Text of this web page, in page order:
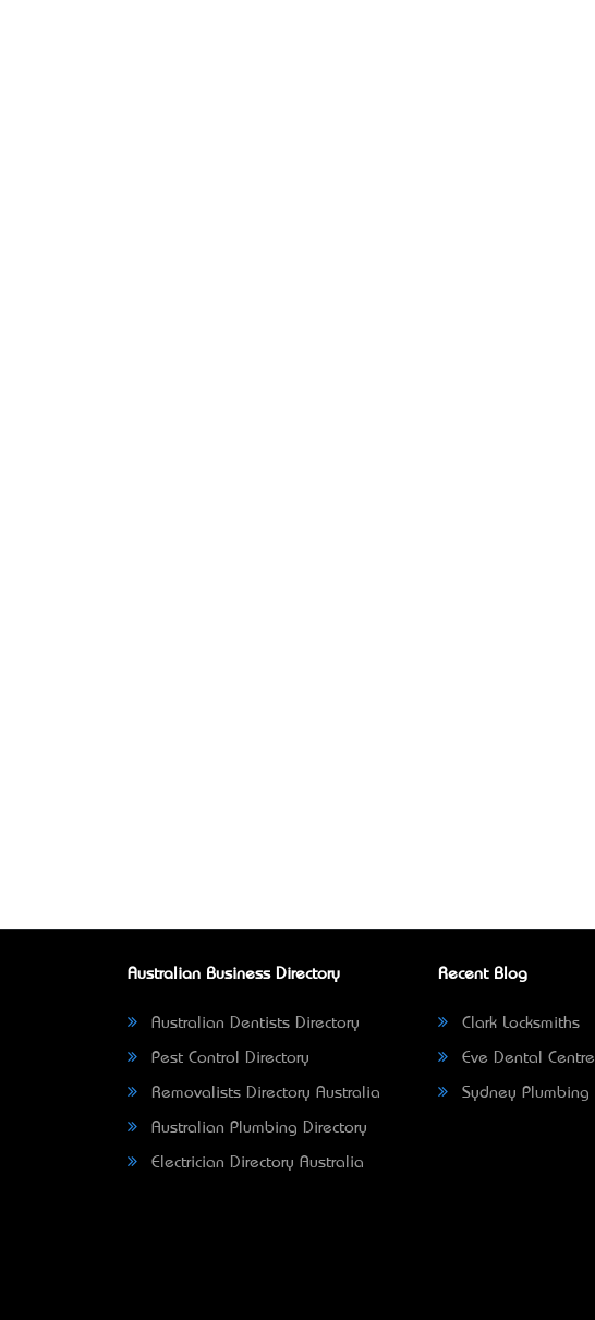
Australian Business Directory
Australian Dentists Directory
Pest Control Directory
Removalists Directory Australia
Australian Plumbing Directory
Electrician Directory Australia
Recent Blog
Clark Locksmiths
Eve Dental Centre
Sydney Plumbing